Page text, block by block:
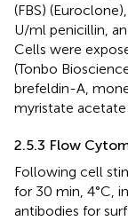
(FBS)
U/ml penicillin,
Cells were
(Tonbo
brefeldin-A,
myristate acetate
2.5.3 Flow
Following cell
for 30 min, 4°C,
antibodies for